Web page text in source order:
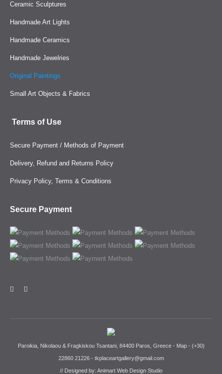
Ceramic Sculptures
Handmade Art Lights
Handmade Ceramics
Handmade Jewelries
Original Paintings
Small Art Objects & Fabrics
Terms of Use
Secure Payment / Methods of Payment
Delivery, Refund and Returns Policy
Privacy Policy, Terms & Conditions
Secure Payment
Paroikia, Nikolaou & Fragkiskou Tsantani, 84400 Paros, Greece - Map- (+30)
22860 21226- tkplaceartgallery@gmail.com
// Designed by: Animart Web Design Studio